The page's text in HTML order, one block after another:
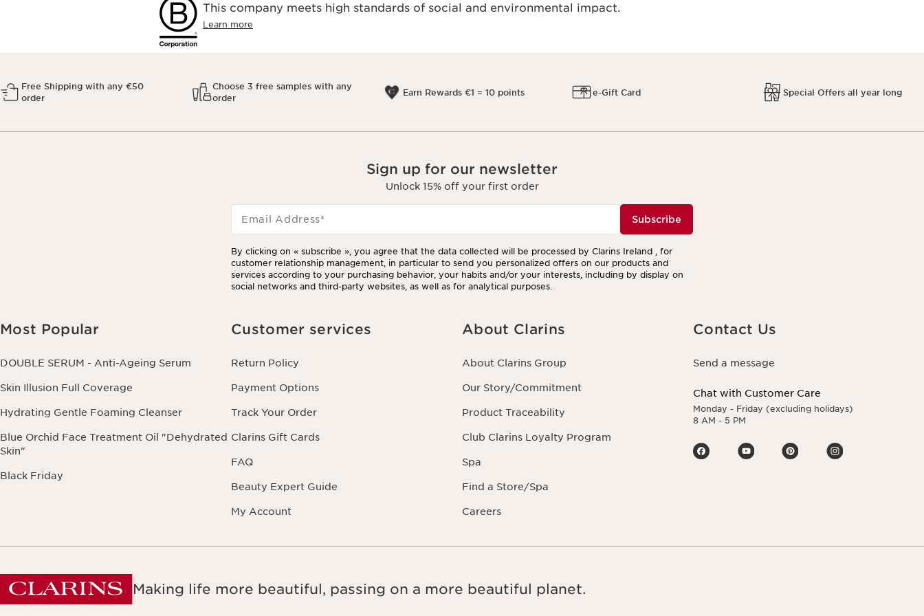
This company meets high standards of social and environmental impact.
Learn more
Free Shipping with any €50
order
Choose 3 free samples with any
order
Earn Rewards €1 = 10 points e-Gift Card Special Offers all year long
Sign up for our newsletter
Unlock 15% off your first order
Email Address* Subscribe
By clicking on « subscribe », you agree that the data collected will be processed by Clarins Ireland , for
customer relationship management, in particular to send you personalized offers on our products and
services according to your purchasing behavior, your habits and/or your interests, including by display on
social networks and third-party websites, as well as for analytical purposes.
Most Popular
DOUBLE SERUM - Anti-Ageing Serum
Skin Illusion Full Coverage
Hydrating Gentle Foaming Cleanser
Blue Orchid Face Treatment Oil "Dehydrated
Skin"
Black Friday
Customer services
Return Policy
Payment Options
Track Your Order
Clarins Gift Cards
FAQ
Beauty Expert Guide
My Account
About Clarins
About Clarins Group
Our Story/Commitment
Product Traceability
Club Clarins Loyalty Program
Spa
Find a Store/Spa
Careers
Contact Us
Send a message
Chat with Customer Care
Monday - Friday (excluding holidays)
8 AM - 5 PM
Making life more beautiful, passing on a more beautiful planet.